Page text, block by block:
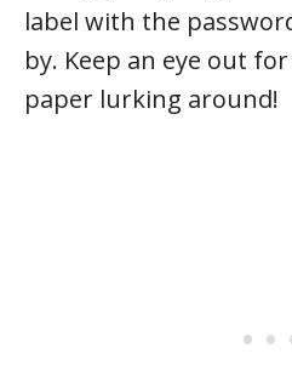
label with the
by. Keep an eye out
paper lurking around!